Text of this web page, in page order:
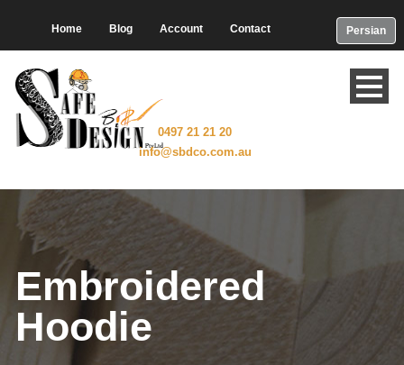
Home Blog Account Contact Persian
0497 21 21 20
info@sbdco.com.au
Embroidered
Hoodie